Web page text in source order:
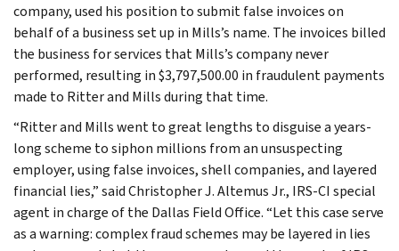
company, used his position to submit false invoices on
behalf of a business set up in Mills’s name. The invoices billed
the business for services that Mills’s company never
performed, resulting in $3,797,500.00 in fraudulent payments
made to Ritter and Mills during that time.
“Ritter and Mills went to great lengths to disguise a years-
long scheme to siphon millions from an unsuspecting
employer, using false invoices, shell companies, and layered
financial lies,” said Christopher J. Altemus Jr., IRS-CI special
agent in charge of the Dallas Field Office. “Let this case serve
as a warning: complex fraud schemes may be layered in lies